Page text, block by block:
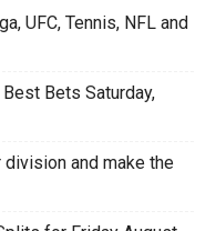
UFC, Tennis, NFL and
Bets Saturday,
and make the